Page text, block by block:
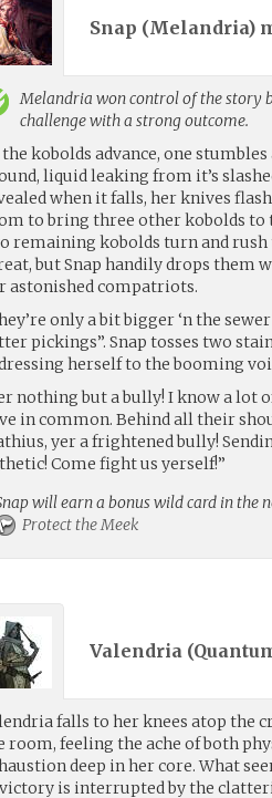
Snap (Melandria)
Melandria won control of the story
challenge with a strong outcome.
the kobolds advance, one
liquid leaking from it’s
when it falls, her knives
to bring three other kobolds to
remaining kobolds turn and
but Snap handily drops them
astonished compatriots.
only a bit bigger ‘n the
pickings”. Snap tosses two
herself to the booming
nothing but a bully! I know a lot
in common. Behind all their
yer a frightened bully!
Come fight us yerself!”
will earn a bonus wild card in the
Protect the Meek
Valendria (
falls to her knees atop the
room, feeling the ache of both
deep in her core. What
is interrupted by the